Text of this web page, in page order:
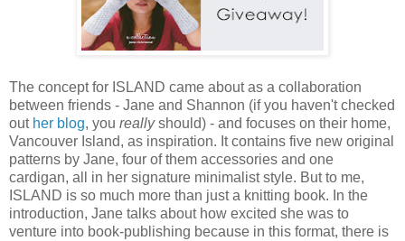
The concept for ISLAND came about as a collaboration
between friends - Jane and Shannon (if you haven't checked
out her blog, you reallyshould) - and focuses on their home,
Vancouver Island, as inspiration. It contains five new original
patterns by Jane, four of them accessories and one
cardigan, all in her signature minimalist style. But to me,
ISLAND is so much more than just a knitting book. In the
introduction, Jane talks about how excited she was to
venture into book-publishing because in this format, there is